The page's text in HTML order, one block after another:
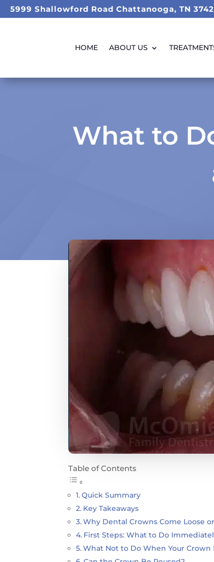
5999 Shallowford Road Chattanooga, TN
HOME ABOUT US
What to
Table of Contents
Quick Summary
Key Takeaways
Why Dental Crowns Come Loose
First Steps: What to Do
What Not to Do When Your Crown